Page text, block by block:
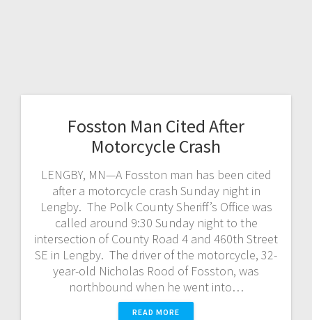
Fosston Man Cited After
Motorcycle Crash
LENGBY, MN—A Fosston man has been cited
after a motorcycle crash Sunday night in
Lengby. The Polk County Sheriff’s Office was
called around 9:30 Sunday night to the
intersection of County Road 4 and 460th Street
SE in Lengby. The driver of the motorcycle, 32-
year-old Nicholas Rood of Fosston, was
northbound when he went into…
READ MORE